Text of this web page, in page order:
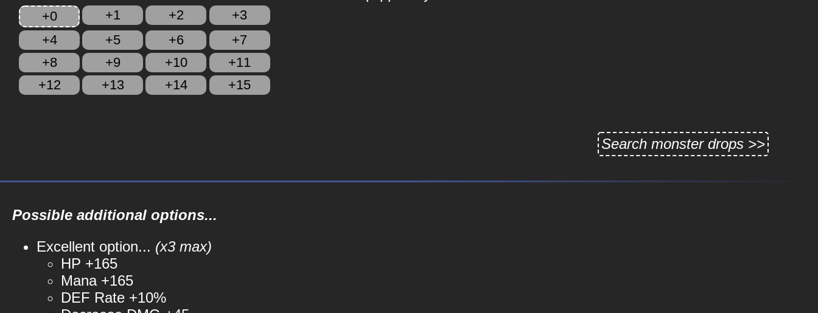
+0 +1 +2
+3
+4
+5 +6
+7
+8
+9 +10
+11
+12
+13 +14 +15
Search monster drops >>
Possible additional options...
Excellent option... (x3 max)
HP +165
Mana +165
DEF Rate +10%